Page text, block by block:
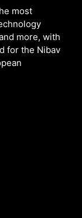
most
more, with
for the Nibav